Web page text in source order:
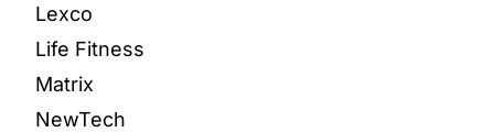
Lexco
Life Fitness
Matrix
NewTech